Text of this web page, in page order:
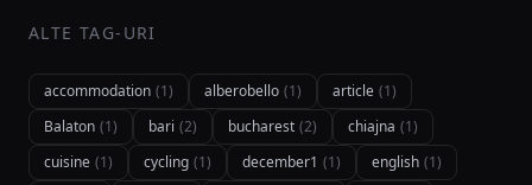
ALTE TAG-URI
accommodation (1) alberobello (1) article (1)
Balaton (1) bari (2) bucharest (2) chiajna (1)
cuisine (1) cycling (1) december1 (1) english (1)